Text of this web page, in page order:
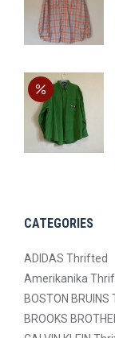
CATEGORIES
ADIDAS Thrifted
Amerikanika
BOSTON
BROOKS